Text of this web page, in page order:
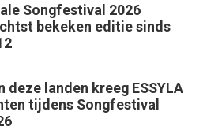
Songfestival 2026
bekeken editie sinds
deze landen kreeg ESSYLA
tijdens Songfestival